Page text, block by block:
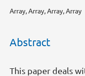
Array, Array, Array, Array
Abstract
This paper deals